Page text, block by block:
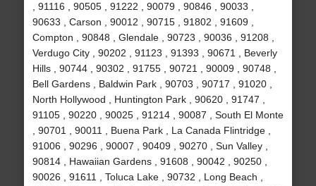
, 91116 , 90505 , 91222 , 90079 , 90846 , 90033 ,
90633 , Carson , 90012 , 90715 , 91802 , 91609 ,
Compton , 90848 , Glendale , 90723 , 90036 , 91208 ,
Verdugo City , 90202 , 91123 , 91393 , 90671 , Beverly
Hills , 90744 , 90302 , 91755 , 90721 , 90009 , 90748 ,
Bell Gardens , Baldwin Park , 90703 , 90717 , 91020 ,
North Hollywood , Huntington Park , 90620 , 91747 ,
91105 , 90220 , 90025 , 91214 , 90087 , South El Monte
, 90701 , 90011 , Buena Park , La Canada Flintridge ,
91006 , 90296 , 90007 , 90409 , 90270 , Sun Valley ,
90814 , Hawaiian Gardens , 91608 , 90042 , 90250 ,
90026 , 91611 , Toluca Lake , 90732 , Long Beach ,